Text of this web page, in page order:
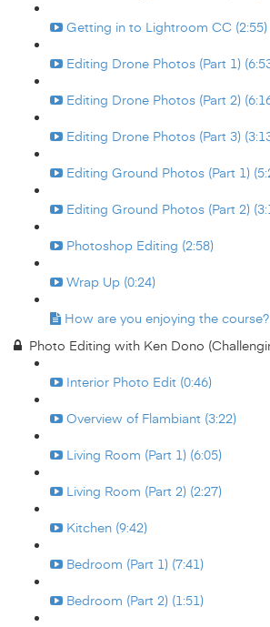
Getting in to Lightroom CC (2:55)
Editing Drone Photos (Part 1)
Editing Drone Photos (Part 2)
Editing Drone Photos (Part 3)
Editing Ground Photos (Part 1)
Editing Ground Photos (Part 2)
Photoshop Editing (2:58)
Wrap Up (0:24)
How are you enjoying the course?
Photo Editing with Ken Dono
Interior Photo Edit (0:46)
Overview of Flambiant (3:22)
Living Room (Part 1) (6:05)
Living Room (Part 2) (2:27)
Kitchen (9:42)
Bedroom (Part 1) (7:41)
Bedroom (Part 2) (1:51)